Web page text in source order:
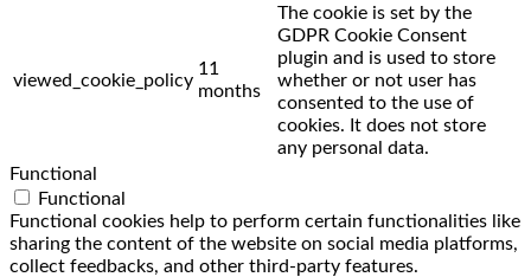
viewed_cookie_policy
11
months
The cookie is set by the
GDPR Cookie Consent
plugin and is used to store
whether or not user has
consented to the use of
cookies. It does not store
any personal data.
Functional
Functional
Functional cookies help to perform certain functionalities like
sharing the content of the website on social media platforms,
collect feedbacks, and other third-party features.